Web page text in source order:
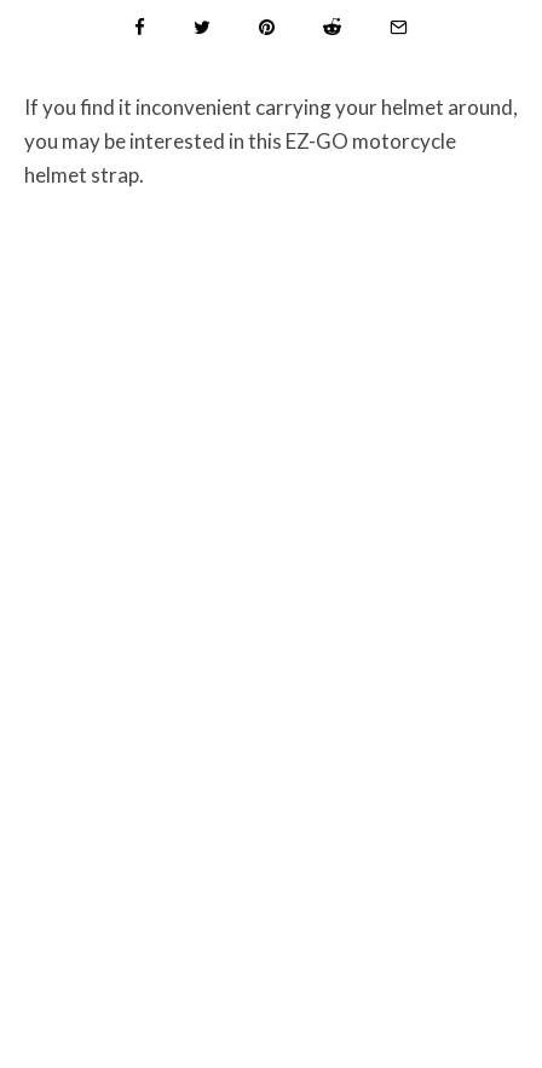
If you find it inconvenient carrying your helmet around,
you may be interested in this EZ-GO motorcycle
helmet strap.